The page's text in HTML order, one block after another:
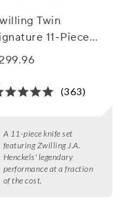
Twin
11-Piece
Block Set
(363)
A 11-piece knife set
featuring Zwilling J.A.
Henckels' legendary
performance at a fraction
of the cost.